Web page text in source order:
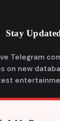
Stay
Telegram
on new